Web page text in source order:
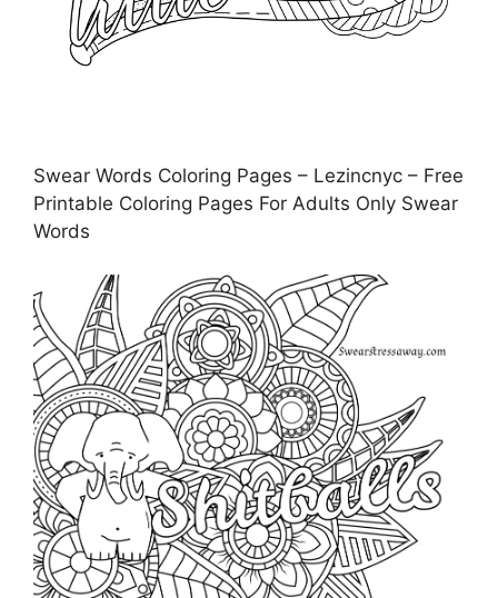
Swear Words Coloring Pages – Lezincnyc – Free
Printable Coloring Pages For Adults Only Swear
Words